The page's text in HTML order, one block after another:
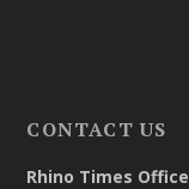
CONTACT US
Rhino Times Office